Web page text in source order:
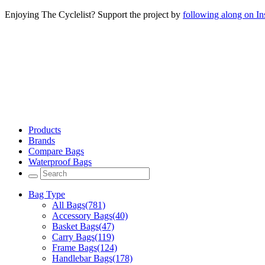
Enjoying The Cyclelist? Support the project by following along on
Products
Brands
Compare Bags
Waterproof Bags
Bag Type
All Bags(781)
Accessory Bags(40)
Basket Bags(47)
Carry Bags(119)
Frame Bags(124)
Handlebar Bags(178)